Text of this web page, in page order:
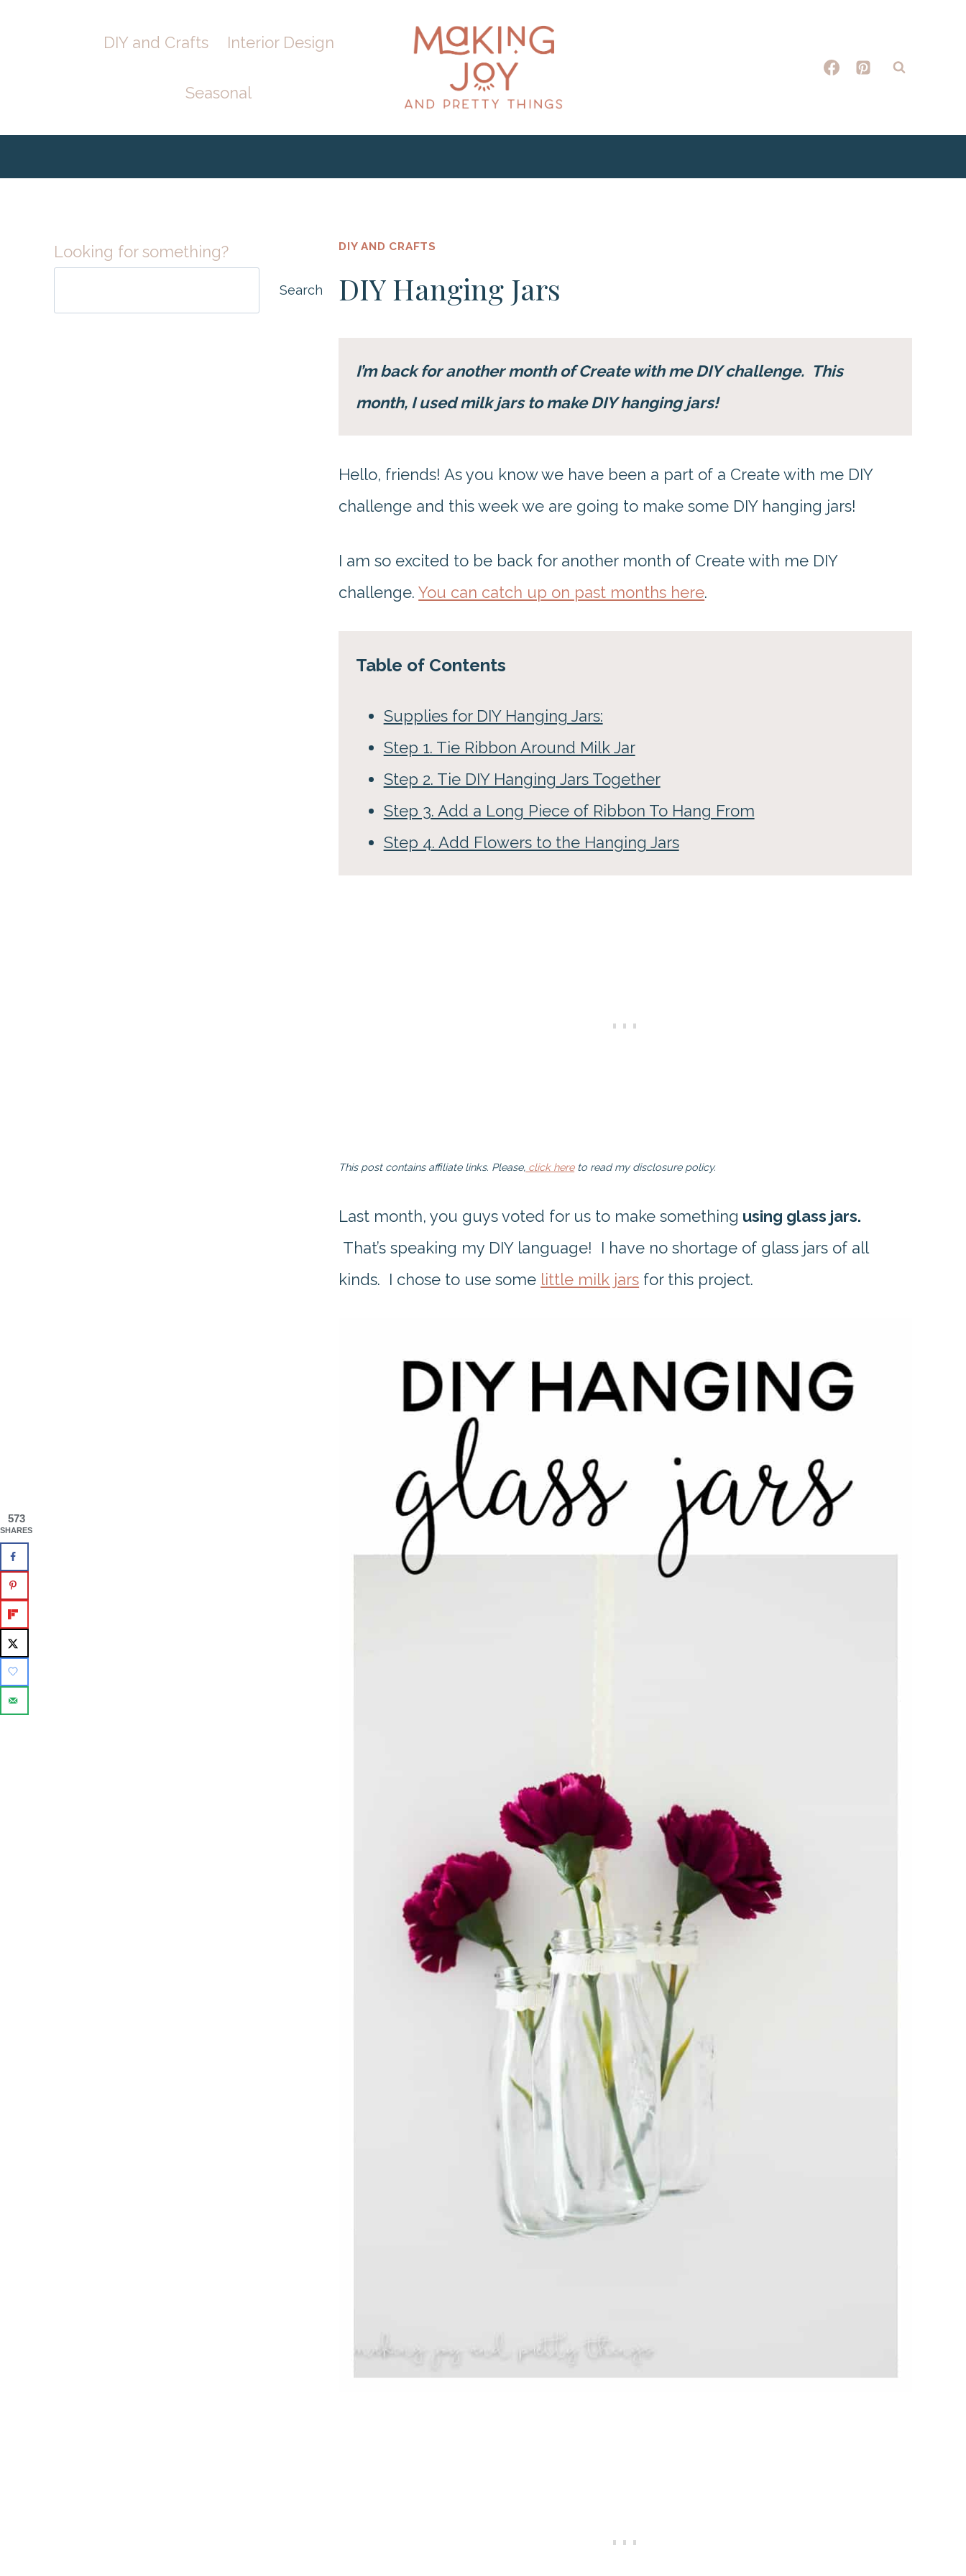
DIY and Crafts Interior Design
Seasonal
DIY AND CRAFTS
DIY Hanging Jars
I’m back for another month of Create with me DIY challenge. This
month, I used milk jars to make DIY hanging jars!
Hello, friends! As you know we have been a part of a Create with me DIY
challenge and this week we are going to make some DIY hanging jars!
I am so excited to be back for another month of Create with me DIY
challenge.You can catch up on past months here.
Table of Contents
Supplies for DIY Hanging Jars:
Step 1. Tie Ribbon Around Milk Jar
Step 2. Tie DIY Hanging Jars Together
Step 3. Add a Long Piece of Ribbon To Hang From
Step 4. Add Flowers to the Hanging Jars
This post contains affiliate links. Please, click hereto read my disclosure policy.
Last month, you guys voted for us to make something using glass jars.
That’s speaking my DIY language! I have no shortage of glass jars of all
kinds. I chose to use some little milk jars for this project.
Looking for something?
Search
573
SHARES